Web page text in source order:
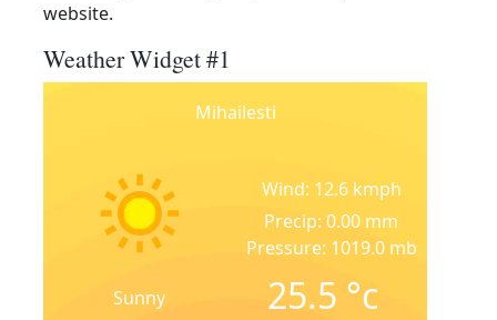
website.
Weather Widget #1
Mihailesti
Sunny
Wind: 12.6 kmph
Precip: 0.00 mm
Pressure: 1019.0 mb
25.5 °c